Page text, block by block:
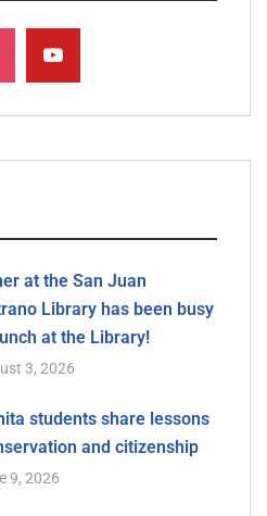
at the San Juan
Library has been busy
at the Library!
3, 2026
students share lessons
and citizenship
9, 2026